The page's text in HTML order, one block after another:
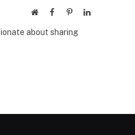
WebsiteFacebookPinterestLinkedIn
about sharing